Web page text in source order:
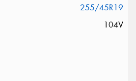
255/45R19
104V